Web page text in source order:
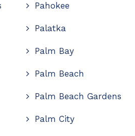
Pahokee
Palatka
Palm Bay
Palm Beach
Palm Beach Gardens
Palm City